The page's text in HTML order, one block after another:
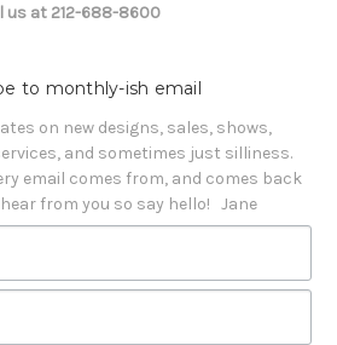
us at 212-688-8600
to monthly-ish email
on new designs, sales, shows,
and sometimes just silliness.
email comes from, and comes back
from you so say hello!   Jane